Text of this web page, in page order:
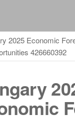
2025 Economic
426660392